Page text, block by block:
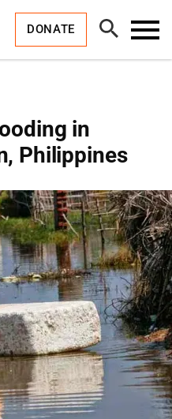
DONATE
Open
Search
in
Philippines